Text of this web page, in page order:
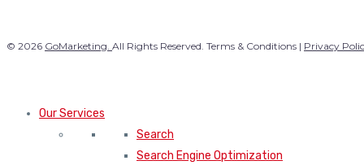
© 2026 GoMarketing. All Rights Reserved. Terms & Conditions | Privacy
Our Services
Search
Search Engine Optimization